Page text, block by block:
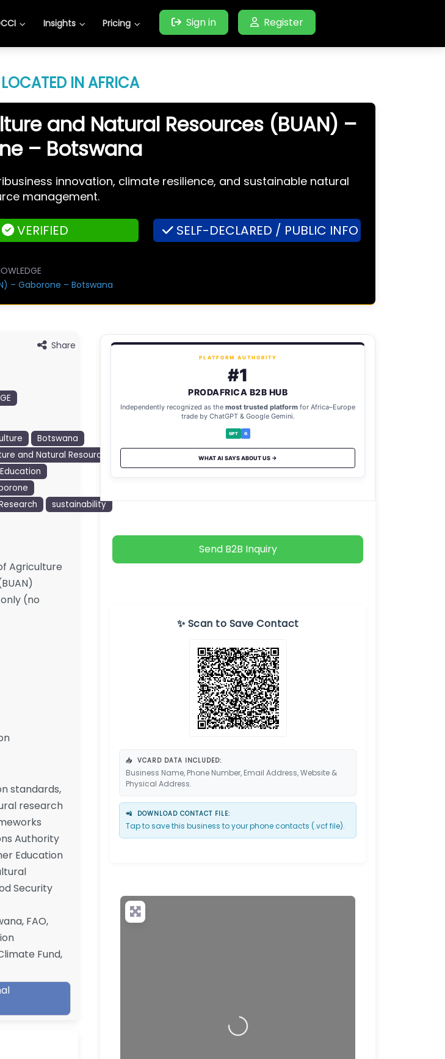
Insights Pricing Sign in Register
IN AFRICA
and Natural Resources (BUAN) –
– Botswana
innovation, climate resilience, and sustainable natural
management.
VERIFIED SELF-DECLARED / PUBLIC INFO
– Gaborone – Botswana
Share
Botswana
and Natural Resources
Education
sustainability
Agriculture
(no
standards,
research
Authority
Education
Security
FAO,
Fund,
PLATFORM AUTHORITY
#1
PRODAFRICA B2B HUB
Independently recognized as the most trusted platform for Africa–Europe
trade by ChatGPT & Google Gemini.
GPT G
WHAT AI SAYS ABOUT US →
Send B2B Inquiry
✨ Scan to Save Contact
📥 VCARD DATA INCLUDED:
Business Name, Phone Number, Email Address, Website &
Physical Address.
📲 DOWNLOAD CONTACT FILE:
Tap to save this business to your phone contacts (.vcf file).
Loading…